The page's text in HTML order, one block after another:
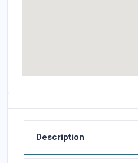
Description